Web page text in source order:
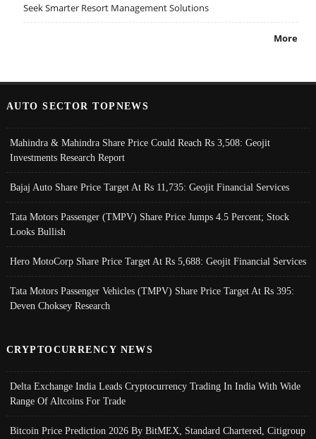
Seek Smarter Resort Management Solutions
More
AUTO SECTOR TOPNEWS
Mahindra & Mahindra Share Price Could Reach Rs 3,508: Geojit
Investments Research Report
Bajaj Auto Share Price Target At Rs 11,735: Geojit Financial Services
Tata Motors Passenger (TMPV) Share Price Jumps 4.5 Percent; Stock
Looks Bullish
Hero MotoCorp Share Price Target At Rs 5,688: Geojit Financial Services
Tata Motors Passenger Vehicles (TMPV) Share Price Target At Rs 395:
Deven Choksey Research
CRYPTOCURRENCY NEWS
Delta Exchange India Leads Cryptocurrency Trading In India With Wide
Range Of Altcoins For Trade
Bitcoin Price Prediction 2026 By BitMEX, Standard Chartered, Citigroup